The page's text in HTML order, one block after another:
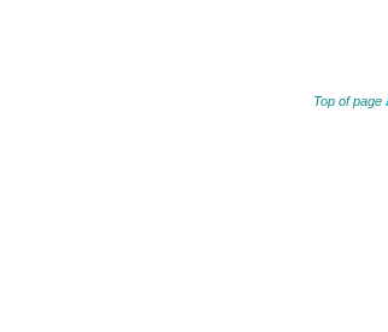
Top of page